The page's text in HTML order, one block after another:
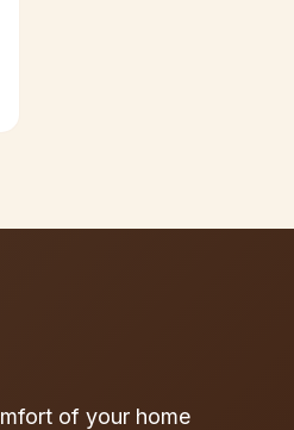
of your home